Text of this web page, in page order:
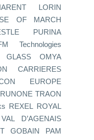
LORIN
OF MARCH
PURINA
Technologies
GLASS OMYA
CARRIERES
EUROPE
TRAON
REXEL ROYAL
D’AGENAIS
GOBAIN PAM